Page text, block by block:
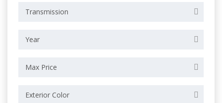
Transmission
Year
Max Price
Exterior Color